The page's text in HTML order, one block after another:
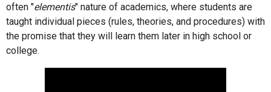
often "elementis" nature of academics, where students are
taught individual pieces (rules, theories, and procedures) with
the promise that they will learn them later in high school or
college.